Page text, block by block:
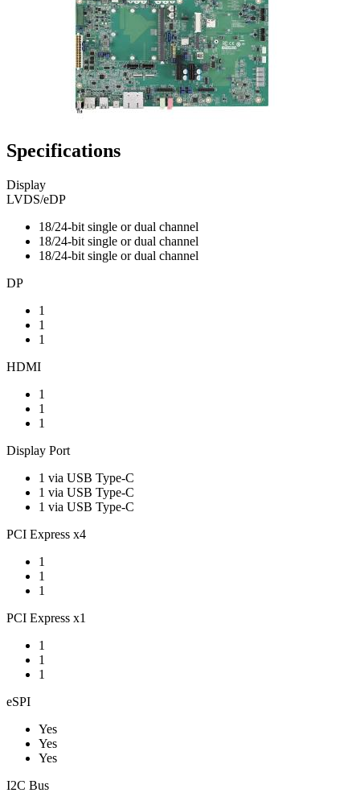
Specifications
Display
LVDS/eDP
18/24-bit single or dual channel
18/24-bit single or dual channel
18/24-bit single or dual channel
DP
1
1
1
HDMI
1
1
1
Display Port
1 via USB Type-C
1 via USB Type-C
1 via USB Type-C
PCI Express x4
1
1
1
PCI Express x1
1
1
1
eSPI
Yes
Yes
Yes
I2C Bus